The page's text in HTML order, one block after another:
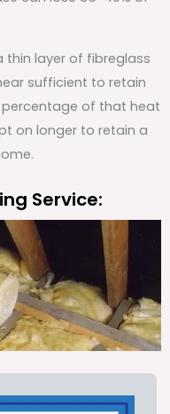
thin layer of fibreglass
sufficient to retain
of that heat
on longer to retain a
Service: